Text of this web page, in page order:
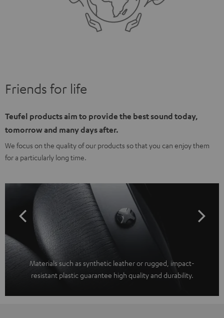
Friends for life
Teufel products aim to provide the best sound today,
tomorrow and many days after.
We focus on the quality of our products so that you can enjoy them
for a particularly long time.
Materials such as synthetic leather or rugged, impact-
resistant plastic guarantee high quality and durability.